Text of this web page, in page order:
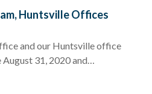
Huntsville Offices
and our Huntsville office
31, 2020 and…